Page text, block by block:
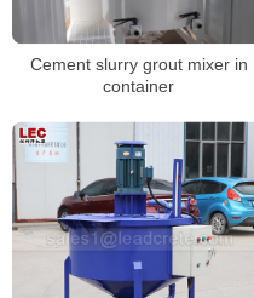
Cement slurry grout mixer in
container